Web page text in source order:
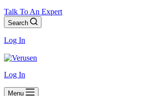
Talk To An Expert
Search
Log In
Log In
Menu